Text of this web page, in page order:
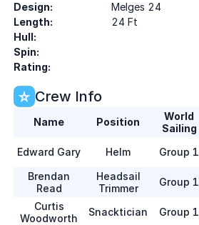
Design:
Melges 24
Length:
24 Ft
Hull:
Spin:
Rating:
Crew Info
Name Position
World
Sailing
Edward Gary Helm Group 1
Brendan
Read
Headsail
Trimmer
Group 1
Curtis
Woodworth
Snacktician Group 1